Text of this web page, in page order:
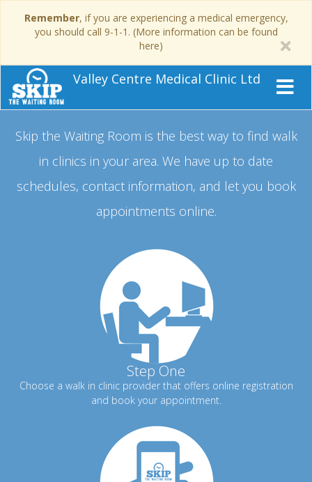
Remember, if you are experiencing a medical emergency,
you should call 9-1-1. (More information can be found
here)
Valley Centre Medical Clinic Ltd
Skip the Waiting Room is the best way to find walk
in clinics in your area. We have up to date
schedules, contact information, and let you book
appointments online.
Step One
Choose a walk in clinic provider that offers online registration
and book your appointment.